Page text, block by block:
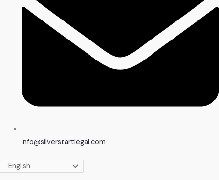
info@silverstartlegal.com